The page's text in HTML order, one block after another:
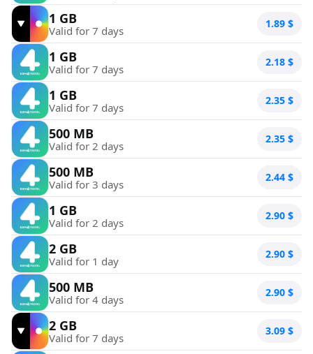
1 GB
Valid for 7 days 1.89 $
1 GB
Valid for 7 days 2.18 $
1 GB
Valid for 7 days 2.35 $
500 MB
Valid for 2 days 2.35 $
500 MB
Valid for 3 days 2.44 $
1 GB
Valid for 2 days 2.90 $
2 GB
Valid for 1 day 2.90 $
500 MB
Valid for 4 days 2.90 $
2 GB
Valid for 7 days 3.09 $